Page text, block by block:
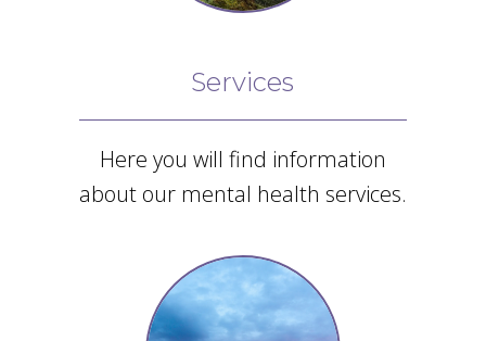
Giesken Counseling
Google
Review
Services
Here you will find information
about our mental health services.